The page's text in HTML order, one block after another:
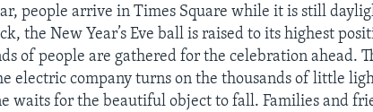
people arrive in Times Square while it is still
the New Year’s Eve ball is raised to its highest
of people are gathered for the celebration ahead.
electric company turns on the thousands of little
waits for the beautiful object to fall. Families and